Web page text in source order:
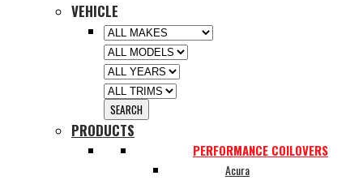
VEHICLE
PRODUCTS
PERFORMANCE COILOVERS
Acura